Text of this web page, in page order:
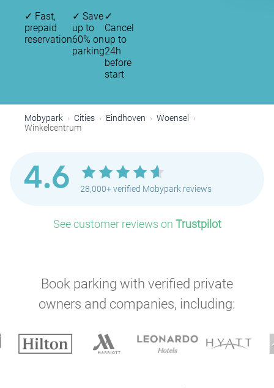
✓ Fast,
prepaid
reservation
✓ Save
up to
60% on
parking
✓
Cancel
up to
24h
before
start
Mobypark Cities Eindhoven
Woensel
Winkelcentrum
4.6 28,000+ verified Mobypark reviews
See customer reviews on Trustpilot
Book parking with verified private
owners and companies, including: